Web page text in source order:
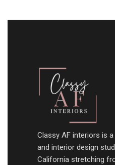
Classy AF interiors is
and interior design
California stretching